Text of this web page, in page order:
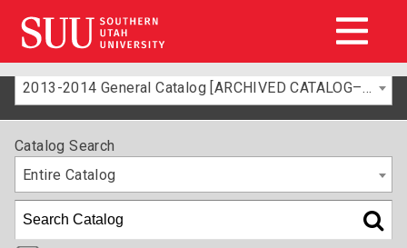
2013-2014 General Catalog [ARCHIVED CATALOG–FOR INFORMATION ONLY]
Catalog Search
Entire Catalog